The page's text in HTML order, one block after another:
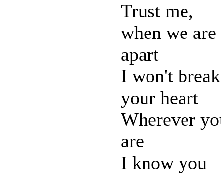
Trust me,
when we are
apart
I won't break
your heart
Wherever
are
I know you